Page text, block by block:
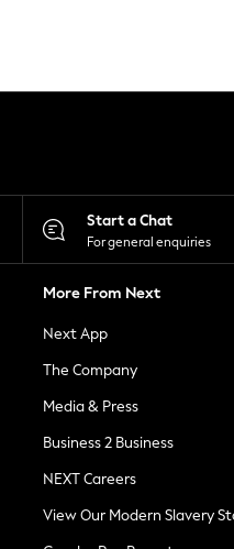
Start a Chat
For general enquiries
More From Next
Next App
The Company
Media & Press
Business 2 Business
NEXT Careers
View Our Modern Slavery